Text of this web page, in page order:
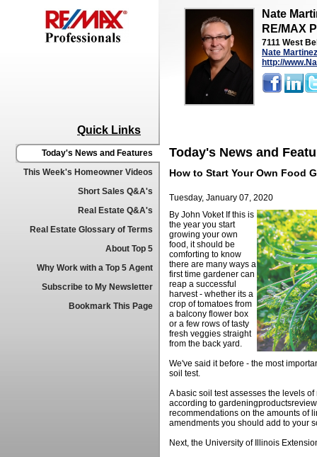
Nate
RE/MAX
7111 West
Nate Martinez
http://
Quick Links
Today's News and Features
This Week's Homeowner Videos
Short Sales Q&A's
Real Estate Q&A's
Real Estate Glossary of Terms
About Top 5
Why Work with a Top 5 Agent
Subscribe to My Newsletter
Bookmark This Page
Today's News and
How to Start Your Own Food
Tuesday, January 07, 2020
By John Voket If this is
the year you start
growing your own
food, it should be
comforting to know
there are many ways a
first time gardener can
reap a successful
harvest - whether its a
crop of tomatoes from
a balcony flower box
or a few rows of tasty
fresh veggies straight
from the back yard.
We've said it before - the most
soil test.
A basic soil test assesses the levels
according to
recommendations on the amounts of
amendments you should add to your
Next, the University of Illinois